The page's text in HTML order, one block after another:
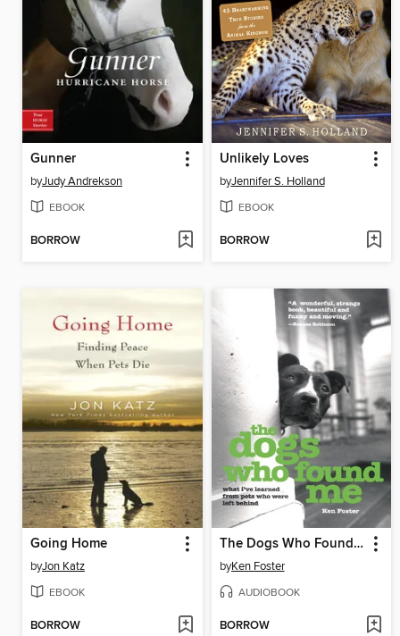
Gunner
byJudy Andrekson
EBOOK
BORROW
Unlikely Loves
byJennifer S. Holland
EBOOK
BORROW
Going Home
byJon Katz
EBOOK
BORROW
The Dogs Who Found Me
byKen Foster
AUDIOBOOK
BORROW